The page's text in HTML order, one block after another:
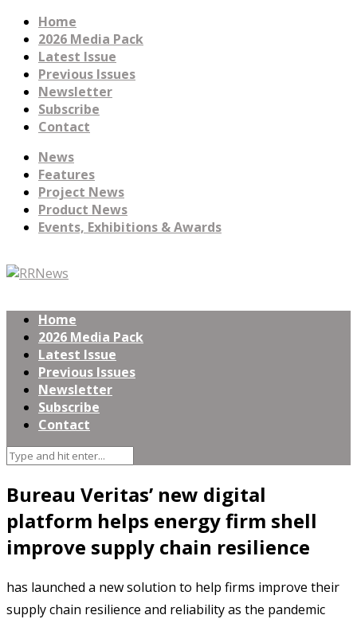
Home
2026 Media Pack
Latest Issue
Previous Issues
Newsletter
Subscribe
Contact
News
Features
Project News
Product News
Events, Exhibitions & Awards
Home
2026 Media Pack
Latest Issue
Previous Issues
Newsletter
Subscribe
Contact
Bureau Veritas’ new digital
platform helps energy firm shell
improve supply chain resilience
has launched a new solution to help firms improve their
supply chain resilience and reliability as the pandemic